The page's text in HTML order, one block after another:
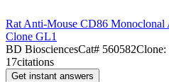
Rat Anti-Mouse CD86 Monoclonal
Clone GL1
BD BiosciencesCat# 560582Clone:
17citations
Get instant answers